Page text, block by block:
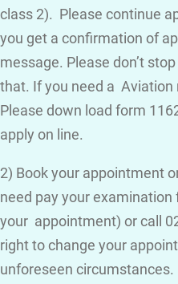
class 2). Please continue
you get a confirmation of
message. Please don’t
that. If you need a Aviation
Please down load form
apply on line.
2) Book your appointment
need pay your
your appointment) or call
right to change your
unforeseen circumstances.